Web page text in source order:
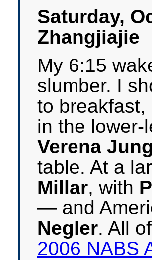
Saturday,
Zhangjiajie
My 6:15
slumber. I
to breakfast,
in the
Verena Jung
table. At a
Millar, with
— and
Negler. All
2006 NABS